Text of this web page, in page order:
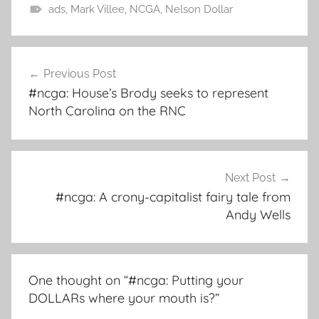
ads, Mark Villee, NCGA, Nelson Dollar
navigation
Previous Post
#ncga: House’s Brody seeks to represent
North Carolina on the RNC
Next Post
#ncga: A crony-capitalist fairy tale from
Andy Wells
One thought on “#ncga: Putting your
DOLLARs where your mouth is?”